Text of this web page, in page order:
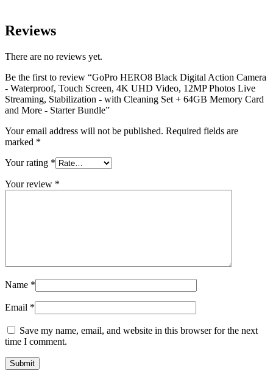
Reviews
There are no reviews yet.
Be the first to review “GoPro HERO8 Black Digital Action Camera
- Waterproof, Touch Screen, 4K UHD Video, 12MP Photos Live
Streaming, Stabilization - with Cleaning Set + 64GB Memory Card
and More - Starter Bundle”
Your email address will not be published. Required fields are
marked *
Your rating *
Your review *
Name *
Email *
Save my name, email, and website in this browser for the next
time I comment.